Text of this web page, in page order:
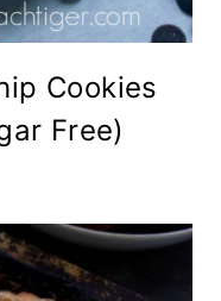
Cookies
Free)